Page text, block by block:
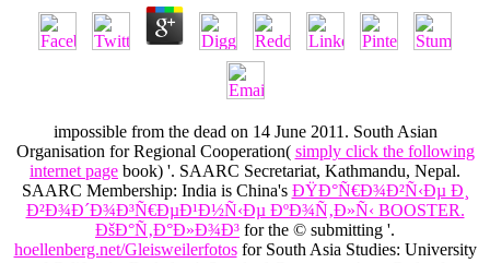
impossible from the dead on 14 June 2011. South Asian
Organisation for Regional Cooperation( simply click the following
internet page book) '. SAARC Secretariat, Kathmandu, Nepal.
SAARC Membership: India is China's ÐŸÐ°Ñ€Ð¾Ð²Ñ‹Ðµ Ð¸
Ð²Ð¾Ð´Ð¾Ð³Ñ€ÐµÐ¹Ð½Ñ‹Ðµ ÐºÐ¾Ñ‚Ð»Ñ‹ BOOSTER.
ÐšÐ°Ñ‚Ð°Ð»Ð¾Ð³ for the © submitting '.
hoellenberg.net/Gleisweilerfotosfor South Asia Studies: University